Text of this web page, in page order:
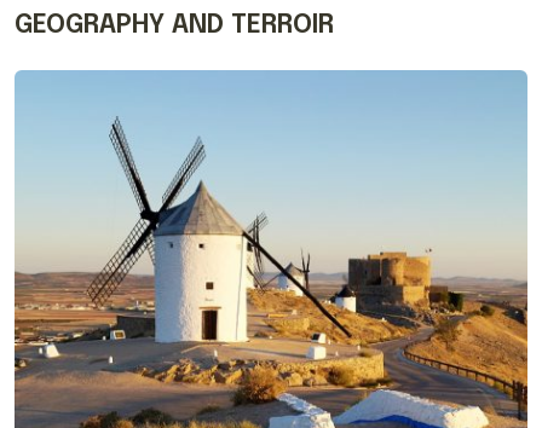
GEOGRAPHY AND TERROIR